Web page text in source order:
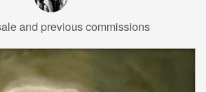
and previous commissions